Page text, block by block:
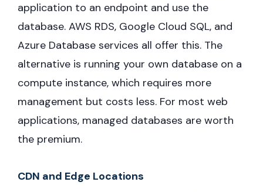
application to an endpoint and use the
database. AWS RDS, Google Cloud SQL, and
Azure Database services all offer this. The
alternative is running your own database on a
compute instance, which requires more
management but costs less. For most web
applications, managed databases are worth
the premium.
CDN and Edge Locations